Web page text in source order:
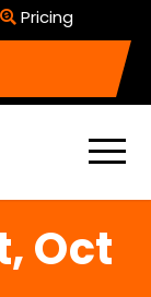
Pricing
Oct